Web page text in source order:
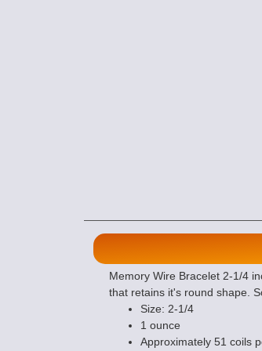
Memory Wire Bracelet 2-1/4
that retains it's round shape.
Size: 2-1/4
1 ounce
Approximately 51 coils